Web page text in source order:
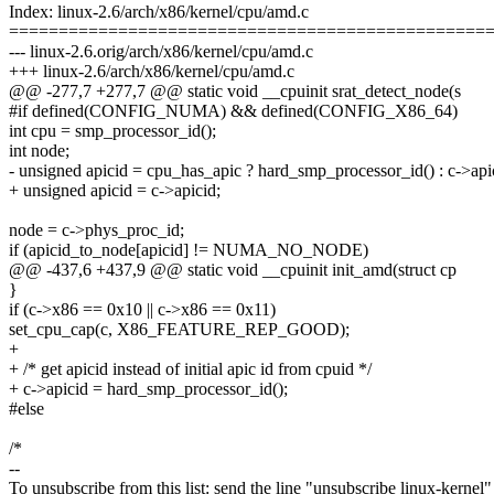
Index: linux-2.6/arch/x86/kernel/cpu/amd.c
--- linux-2.6.orig/arch/x86/kernel/cpu/amd.c
+++ linux-2.6/arch/x86/kernel/cpu/amd.c
@@ -277,7 +277,7 @@ static void __cpuinit srat_detect_node(s
#if defined(CONFIG_NUMA) && defined(CONFIG_X86_64)
int cpu = smp_processor_id();
int node;
- unsigned apicid = cpu_has_apic ? hard_smp_processor_id() : c-
+ unsigned apicid = c->apicid;
node = c->phys_proc_id;
if (apicid_to_node[apicid] != NUMA_NO_NODE)
@@ -437,6 +437,9 @@ static void __cpuinit init_amd(struct cp
}
if (c->x86 == 0x10 || c->x86 == 0x11)
set_cpu_cap(c, X86_FEATURE_REP_GOOD);
+
+ /* get apicid instead of initial apic id from cpuid */
+ c->apicid = hard_smp_processor_id();
#else
/*
--
To unsubscribe from this list: send the line "unsubscribe linux-